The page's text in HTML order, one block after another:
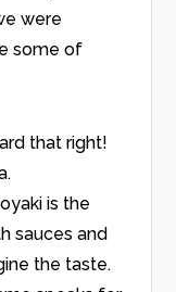
were
some of
that right!
is the
sauces and
the taste.